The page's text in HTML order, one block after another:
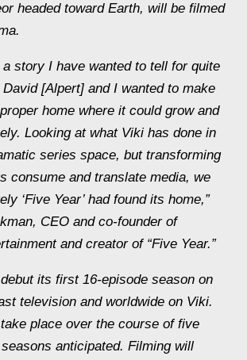
headed toward Earth, will be filmed
a story I have wanted to tell for quite
[Alpert] and I wanted to make
home where it could grow and
Looking at what Viki has done in
series space, but transforming
consume and translate media, we
‘Five Year’ had found its home,”
CEO and co-founder of
and creator of “Five Year.”
its first 16-episode season on
television and worldwide on Viki.
place over the course of five
anticipated. Filming will